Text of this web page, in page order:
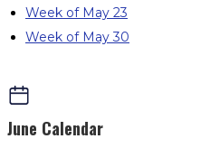
Week of May 23
Week of May 30
June Calendar